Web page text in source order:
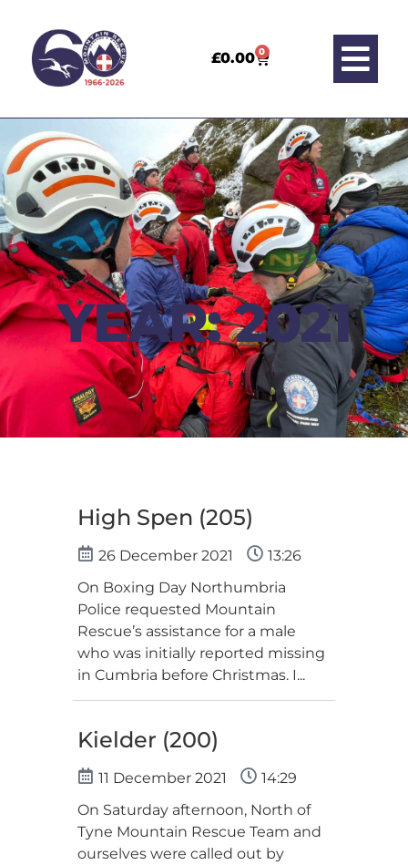
£0.00 0
YEAR: 2021
High Spen (205)
26 December 2021
13:26
On Boxing Day Northumbria
Police requested Mountain
Rescue’s assistance for a male
who was initially reported missing
in Cumbria before Christmas. I...
Kielder (200)
11 December 2021
14:29
On Saturday afternoon, North of
Tyne Mountain Rescue Team and
ourselves were called out by